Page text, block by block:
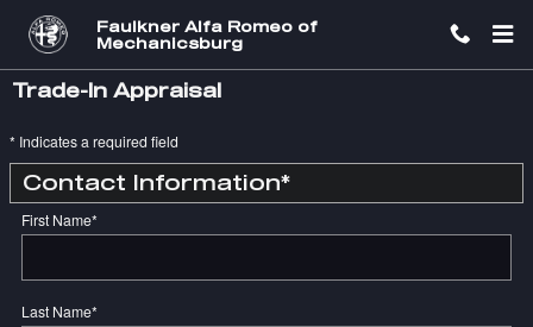
Skip to main content
Faulkner Alfa Romeo of
Mechanicsburg
Trade-In Appraisal
* Indicates a required field
Contact Information*
First Name*
Last Name*